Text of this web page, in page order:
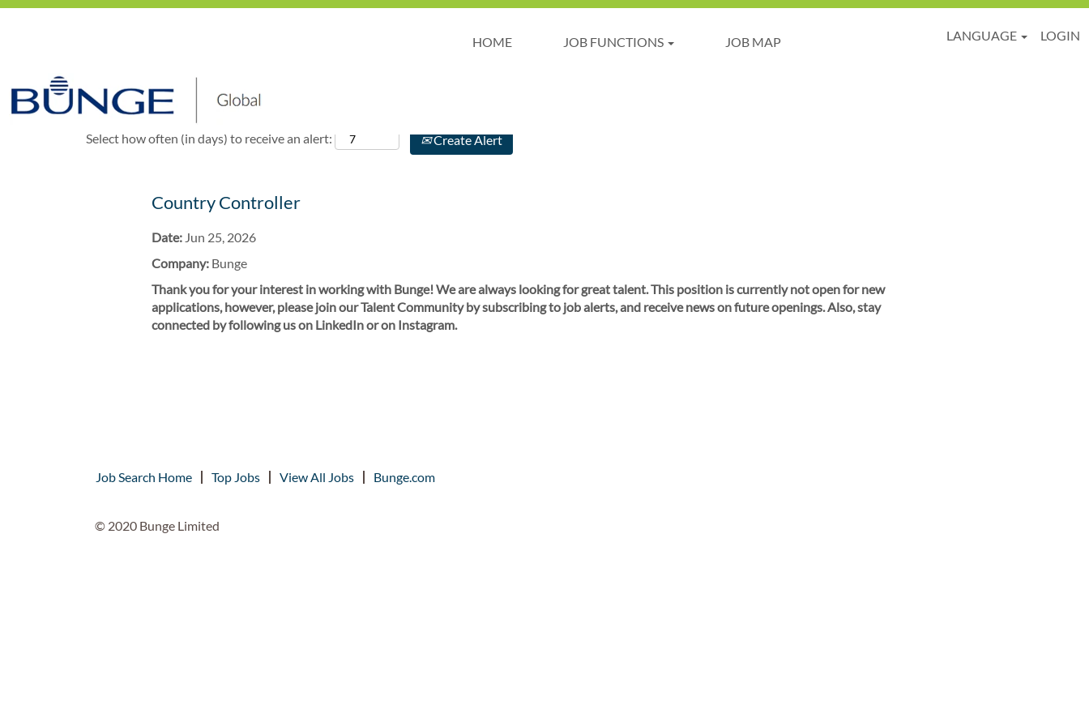
HOME JOB FUNCTIONS JOB MAP LANGUAGE
LOGIN
Select how often (in days) to receive an alert: Create Alert
Country Controller
Date: Jun 25, 2026
Company: Bunge
Thank you for your interest in working with Bunge! We are always looking for great talent. This position is currently not open for new
applications, however, please join our Talent Community by subscribing to job alerts, and receive news on future openings. Also, stay
connected by following us on LinkedIn or on Instagram.
Job Search Home Top Jobs View All Jobs Bunge.com
© 2020 Bunge Limited